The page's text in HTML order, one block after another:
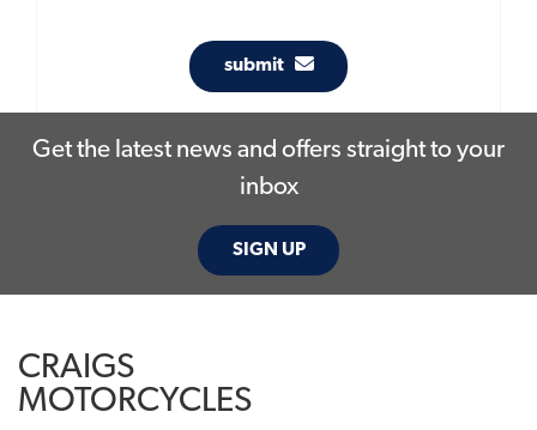
submit
Get the latest news and offers straight to your
inbox
SIGN UP
CRAIGS
MOTORCYCLES